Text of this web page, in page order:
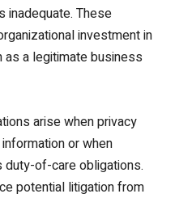
inadequate. These
investment in
a legitimate business
arise when privacy
or when
of-care obligations.
potential litigation from